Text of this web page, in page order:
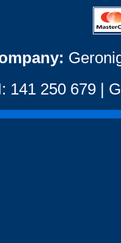
141 250 679 |